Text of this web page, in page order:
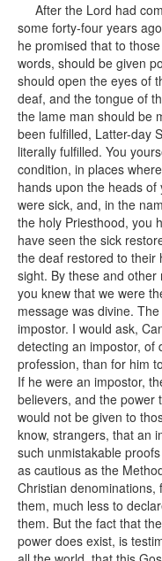
After the Lord had
some forty-four years
he promised that to
words, should be given
should open the eyes of
deaf, and the tongue of
the lame man should be
been fulfilled, Latter-day
literally fulfilled. You
condition, in places
hands upon the heads
were sick, and, in the
the holy Priesthood, you
have seen the sick
the deaf restored to their
sight. By these and
you knew that we were
message was divine.
impostor. I would ask,
detecting an impostor, of
profession, than for him
If he were an impostor,
believers, and the power
would not be given to
know, strangers, that an
such unmistakable
as cautious as the
Christian denominations,
them, much less to
them. But the fact that
power does exist, is